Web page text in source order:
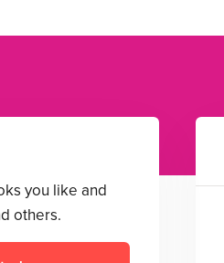
you like and
others.